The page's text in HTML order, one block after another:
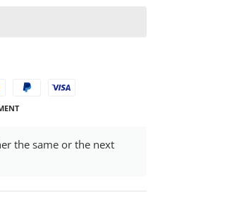
the same or the next